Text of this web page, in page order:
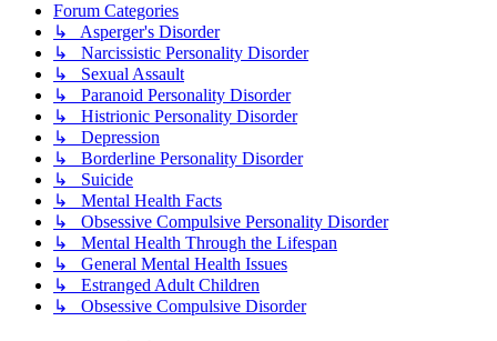
Forum Categories
↳ Asperger's Disorder
↳ Narcissistic Personality Disorder
↳ Sexual Assault
↳ Paranoid Personality Disorder
↳ Histrionic Personality Disorder
↳ Depression
↳ Borderline Personality Disorder
↳ Suicide
↳ Mental Health Facts
↳ Obsessive Compulsive Personality Disorder
↳ Mental Health Through the Lifespan
↳ General Mental Health Issues
↳ Estranged Adult Children
↳ Obsessive Compulsive Disorder